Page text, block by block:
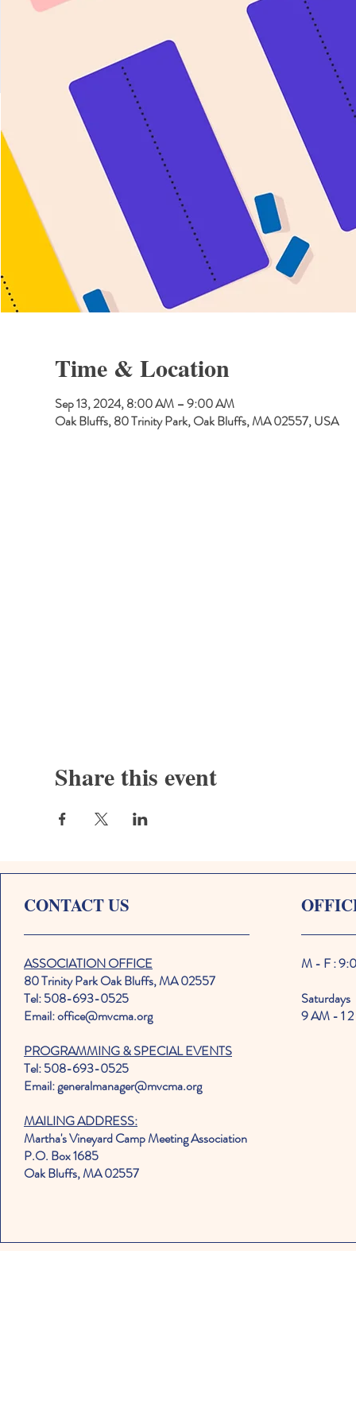
Time & Location
Sep 13, 2024, 8:00 AM – 9:00 AM
Oak Bluffs, 80 Trinity Park, Oak Bluffs, MA 02557, USA
Share this event
CONTACT US
ASSOCIATION OFFICE
80 Trinity Park Oak Bluffs, MA 02557
Tel: 508-693-0525
Email: office@mvcma.org
PROGRAMMING & SPECIAL EVENTS
Tel: 508-693-0525
Email: generalmanager@mvcma.org
MAILING ADDRESS:
Martha's Vineyard Camp Meeting Association
P.O. Box 1685
Oak Bluffs, MA 02557
M - F :
Saturdays
9 AM - 1